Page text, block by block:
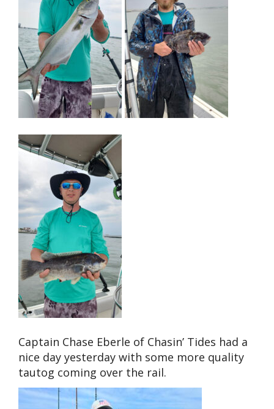
Captain Chase Eberle of Chasin’ Tides had a
nice day yesterday with some more quality
tautog coming over the rail.